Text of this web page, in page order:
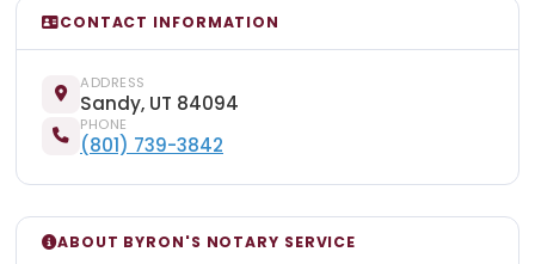
CONTACT INFORMATION
ADDRESS
Sandy, UT 84094
PHONE
(801) 739-3842
ABOUT BYRON'S NOTARY SERVICE